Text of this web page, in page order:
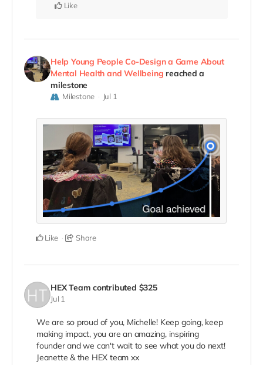
Like
Help Young People Co-Design a Game About
Mental Health and Wellbeing reached a
milestone
Milestone Jul 1
Like Share
HEX Team contributed $325
Jul 1
We are so proud of you, Michelle! Keep going, keep
making impact, you are an amazing, inspiring
founder and we can't wait to see what you do next!
Jeanette & the HEX team xx